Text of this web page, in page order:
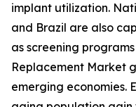
implant utilization.
and Brazil are also
as screening
Replacement Market
emerging economies.